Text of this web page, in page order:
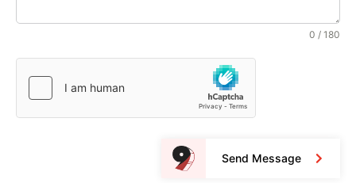
0 / 180
Send Message